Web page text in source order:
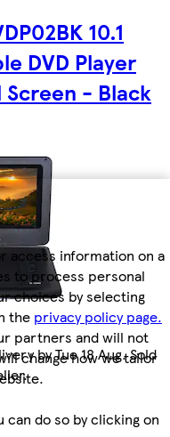
access information on a
to process personal
choices by selecting
the privacy policy page.
partners and will not
change how we tailor
do so by clicking on
10.1
DVD Player
- Black
by Tue 18 Aug. Sold